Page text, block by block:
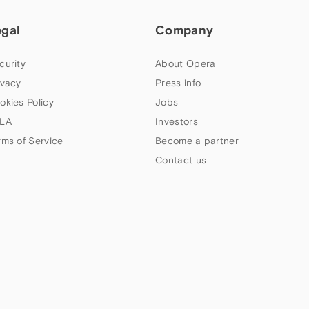
Policy
of Service
Company
About Opera
Press info
Jobs
Investors
Become a partner
Contact us